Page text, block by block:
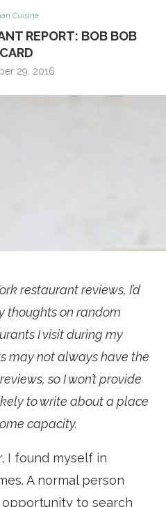
Cuisine
REPORT: BOB BOB
29, 2016
restaurant reviews, I’d
thoughts on random
I visit during my
may not always have the
so I won’t provide
to write about a place
capacity.
I found myself in
A normal person
to search